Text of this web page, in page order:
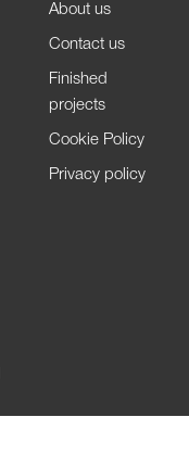
About us
Contact us
Finished
projects
Cookie Policy
Privacy policy